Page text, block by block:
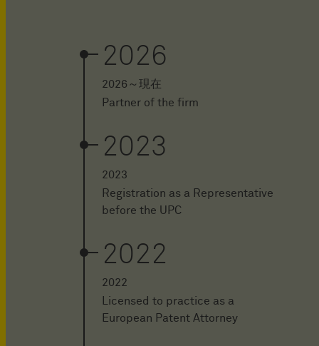
2026
2026～現在
Partner of the firm
2023
2023
Registration as a Representative
before the UPC
2022
2022
Licensed to practice as a
European Patent Attorney